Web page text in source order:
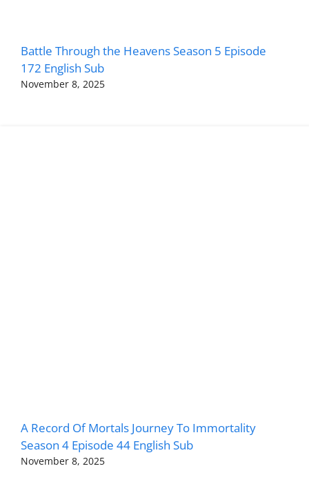
Battle Through the Heavens Season 5 Episode
172 English Sub
November 8, 2025
A Record Of Mortals Journey To Immortality
Season 4 Episode 44 English Sub
November 8, 2025